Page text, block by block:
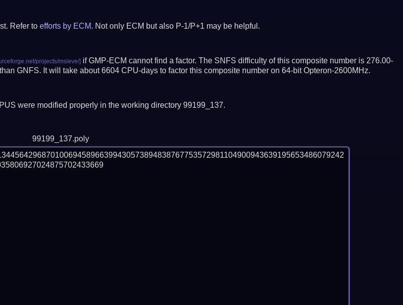
Refer to efforts by ECM. Not only ECM but also P-1/P+1 may be helpful.
if GMP-ECM cannot find a factor. The SNFS difficulty of this composite number is 276.00-
GNFS. It will take about 6604 CPU-days to factor this composite number on 64-bit Opteron-2600MHz.
were modified properly in the working directory 99199_137.
99199_137.poly